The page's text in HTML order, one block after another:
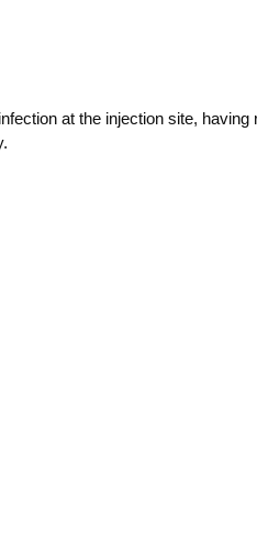
at the injection site,